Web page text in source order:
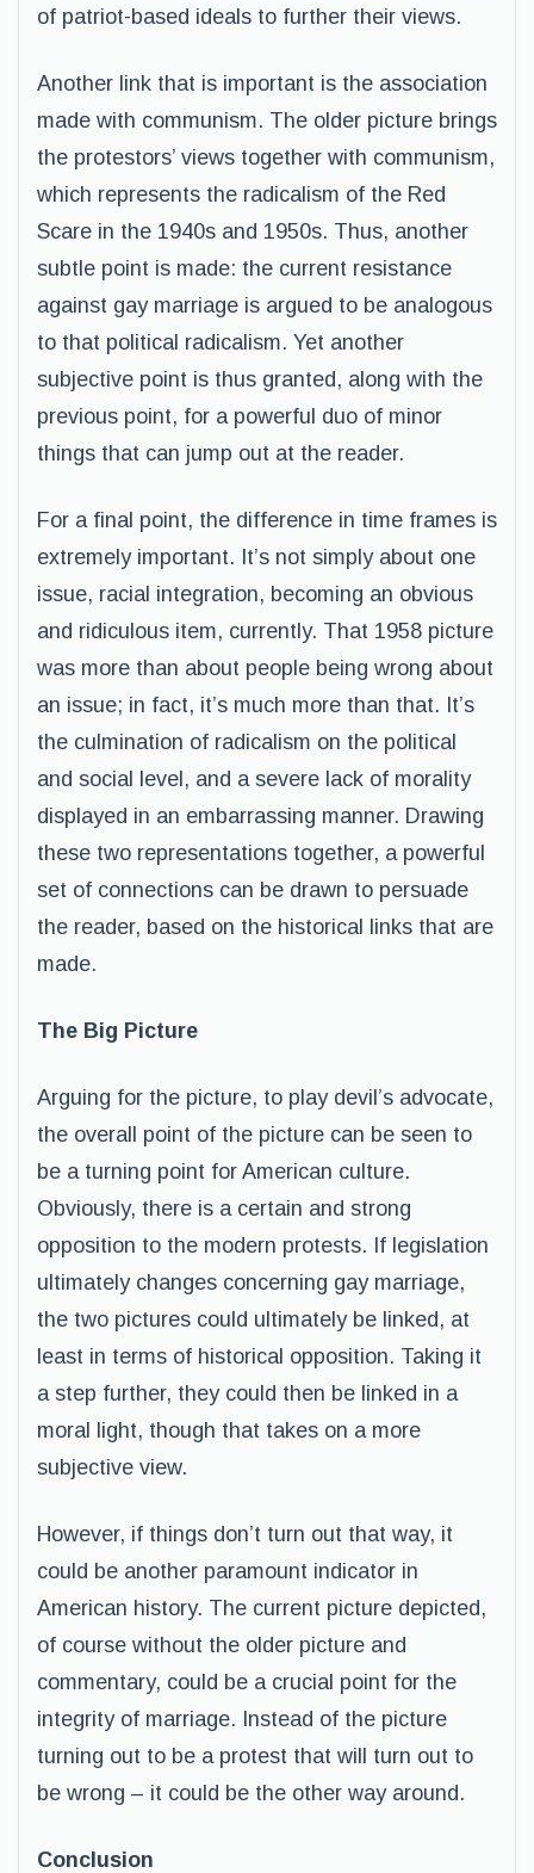
of patriot-based ideals to further their views.
Another link that is important is the association
made with communism. The older picture brings
the protestors’ views together with communism,
which represents the radicalism of the Red
Scare in the 1940s and 1950s. Thus, another
subtle point is made: the current resistance
against gay marriage is argued to be analogous
to that political radicalism. Yet another
subjective point is thus granted, along with the
previous point, for a powerful duo of minor
things that can jump out at the reader.
For a final point, the difference in time frames is
extremely important. It’s not simply about one
issue, racial integration, becoming an obvious
and ridiculous item, currently. That 1958 picture
was more than about people being wrong about
an issue; in fact, it’s much more than that. It’s
the culmination of radicalism on the political
and social level, and a severe lack of morality
displayed in an embarrassing manner. Drawing
these two representations together, a powerful
set of connections can be drawn to persuade
the reader, based on the historical links that are
made.
The Big Picture
Arguing for the picture, to play devil’s advocate,
the overall point of the picture can be seen to
be a turning point for American culture.
Obviously, there is a certain and strong
opposition to the modern protests. If legislation
ultimately changes concerning gay marriage,
the two pictures could ultimately be linked, at
least in terms of historical opposition. Taking it
a step further, they could then be linked in a
moral light, though that takes on a more
subjective view.
However, if things don’t turn out that way, it
could be another paramount indicator in
American history. The current picture depicted,
of course without the older picture and
commentary, could be a crucial point for the
integrity of marriage. Instead of the picture
turning out to be a protest that will turn out to
be wrong – it could be the other way around.
Conclusion